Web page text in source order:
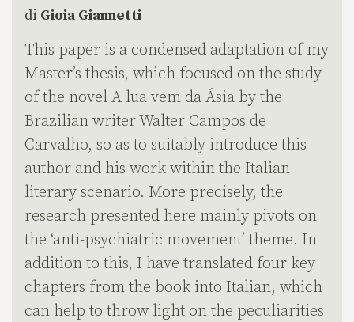
di Gioia Giannetti
This paper is a condensed adaptation of my
Master’s thesis, which focused on the study
of the novel A lua vem da Ásia by the
Brazilian writer Walter Campos de
Carvalho, so as to suitably introduce this
author and his work within the Italian
literary scenario. More precisely, the
research presented here mainly pivots on
the ‘anti-psychiatric movement’ theme. In
addition to this, I have translated four key
chapters from the book into Italian, which
can help to throw light on the peculiarities